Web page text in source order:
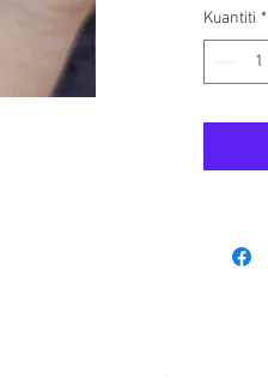
⭐️
Kuantiti *